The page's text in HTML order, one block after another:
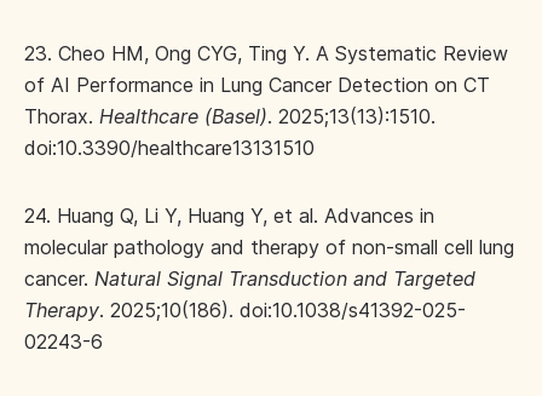
23. Cheo HM, Ong CYG, Ting Y. A Systematic Review
of AI Performance in Lung Cancer Detection on CT
Thorax. Healthcare (Basel). 2025;13(13):1510.
doi:10.3390/healthcare13131510
24. Huang Q, Li Y, Huang Y, et al. Advances in
molecular pathology and therapy of non-small cell lung
cancer. Natural Signal Transduction and Targeted
Therapy. 2025;10(186). doi:10.1038/s41392-025-
02243-6